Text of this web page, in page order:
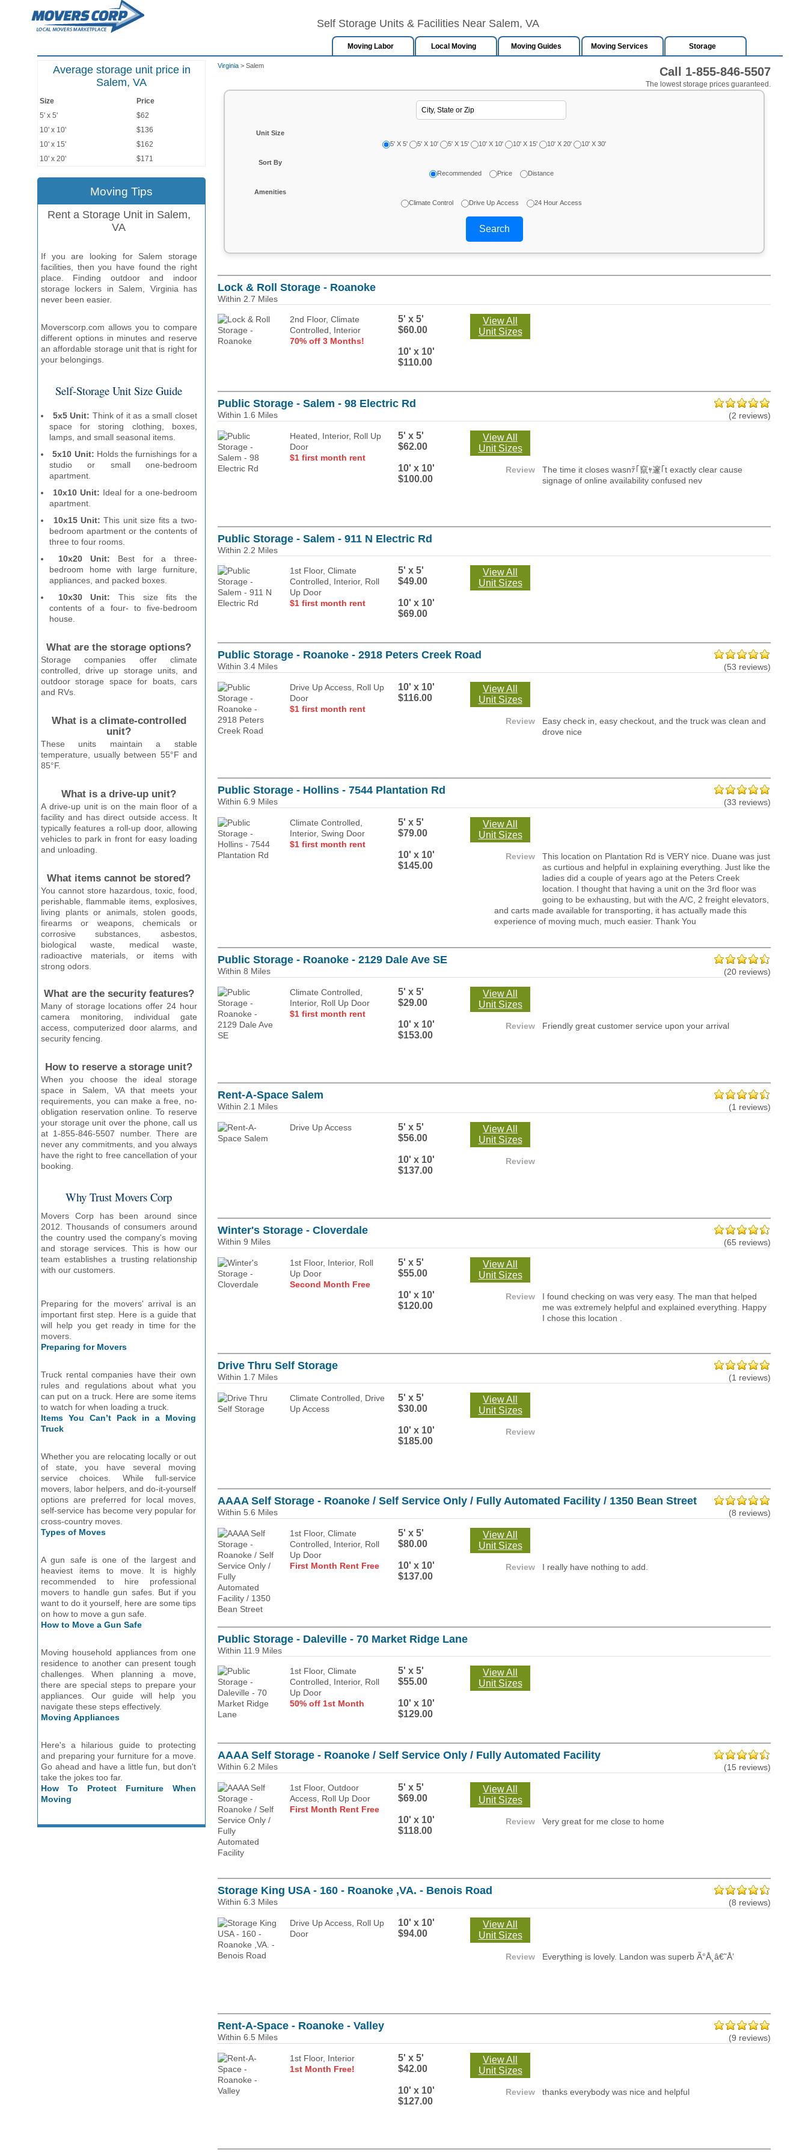
Self Storage Units & Facilities Near Salem, VA
Moving Labor Local Moving Moving Guides Moving Services Storage
Average storage unit price in
Salem, VA
Size
Price
5' x 5'
$62
10' x 10'
$136
10' x 15'
$162
10' x 20'
$171
Moving Tips
Rent a Storage Unit in Salem,
VA
If you are looking for Salem storage
facilities, then you have found the right
place. Finding outdoor and indoor
storage lockers in Salem, Virginia has
never been easier.
Moverscorp.com allows you to compare
different options in minutes and reserve
an affordable storage unit that is right for
your belongings.
Self-Storage Unit Size Guide
5x5 Unit: Think of it as a small closet
space for storing clothing, boxes,
lamps, and small seasonal items.
5x10 Unit: Holds the furnishings for a
studio or small one-bedroom
apartment.
10x10 Unit: Ideal for a one-bedroom
apartment.
10x15 Unit: This unit size fits a two-
bedroom apartment or the contents of
three to four rooms.
10x20 Unit: Best for a three-
bedroom home with large furniture,
appliances, and packed boxes.
10x30 Unit: This size fits the
contents of a four- to five-bedroom
house.
What are the storage options?
Storage companies offer climate
controlled, drive up storage units, and
outdoor storage space for boats, cars
and RVs.
What is a climate-controlled
unit?
These units maintain a stable
temperature, usually between 55°F and
85°F.
What is a drive-up unit?
A drive-up unit is on the main floor of a
facility and has direct outside access. It
typically features a roll-up door, allowing
vehicles to park in front for easy loading
and unloading.
What items cannot be stored?
You cannot store hazardous, toxic, food,
perishable, flammable items, explosives,
living plants or animals, stolen goods,
firearms or weapons, chemicals or
corrosive substances, asbestos,
biological waste, medical waste,
radioactive materials, or items with
strong odors.
What are the security features?
Many of storage locations offer 24 hour
camera monitoring, individual gate
access, computerized door alarms, and
security fencing.
How to reserve a storage unit?
When you choose the ideal storage
space in Salem, VA that meets your
requirements, you can make a free, no-
obligation reservation online. To reserve
your storage unit over the phone, call us
at 1-855-846-5507 number. There are
never any commitments, and you always
have the right to free cancellation of your
booking.
Why Trust Movers Corp
Movers Corp has been around since
2012. Thousands of consumers around
the country used the company's moving
and storage services. This is how our
team establishes a trusting relationship
with our customers.
Preparing for the movers' arrival is an
important first step. Here is a guide that
will help you get ready in time for the
movers.
Preparing for Movers
Truck rental companies have their own
rules and regulations about what you
can put on a truck. Here are some items
to watch for when loading a truck.
Items You Can’t Pack in a Moving
Truck
Whether you are relocating locally or out
of state, you have several moving
service choices. While full-service
movers, labor helpers, and do-it-yourself
options are preferred for local moves,
self-service has become very popular for
cross-country moves.
Types of Moves
A gun safe is one of the largest and
heaviest items to move. It is highly
recommended to hire professional
movers to handle gun safes. But if you
want to do it yourself, here are some tips
on how to move a gun safe.
How to Move a Gun Safe
Moving household appliances from one
residence to another can present tough
challenges. When planning a move,
there are special steps to prepare your
appliances. Our guide will help you
navigate these steps effectively.
Moving Appliances
Here's a hilarious guide to protecting
and preparing your furniture for a move.
Go ahead and have a little fun, but don't
take the jokes too far.
How To Protect Furniture When
Moving
Call 1-855-846-5507
The lowest storage prices guaranteed.
Virginia > Salem
Unit Size
5' X 5'
5' X 10' 5' X 15' 10' X 10' 10' X 15' 10' X 20' 10' X 30'
Sort By
Recommended
Price Distance
Amenities
Climate Control
Drive Up Access 24 Hour Access
Lock & Roll Storage - Roanoke
Within 2.7 Miles
2nd Floor, Climate
Controlled, Interior
70% off 3 Months!
5' x 5'
$60.00
10' x 10'
$110.00
View All
Unit Sizes
(2 reviews)
Public Storage - Salem - 98 Electric Rd
Within 1.6 Miles
Heated, Interior, Roll Up
Door
$1 first month rent
5' x 5'
$62.00
10' x 10'
$100.00
View All
Unit Sizes
Review
The time it closes wasnﾃ｢竄ｬ邃｢t exactly clear cause
signage of online availability confused nev
Public Storage - Salem - 911 N Electric Rd
Within 2.2 Miles
1st Floor, Climate
Controlled, Interior, Roll
Up Door
$1 first month rent
5' x 5'
$49.00
10' x 10'
$69.00
View All
Unit Sizes
(53 reviews)
Public Storage - Roanoke - 2918 Peters Creek Road
Within 3.4 Miles
Drive Up Access, Roll Up
Door
$1 first month rent
10' x 10'
$116.00
View All
Unit Sizes
Review
Easy check in, easy checkout, and the truck was clean and
drove nice
(33 reviews)
Public Storage - Hollins - 7544 Plantation Rd
Within 6.9 Miles
Climate Controlled,
Interior, Swing Door
$1 first month rent
5' x 5'
$79.00
10' x 10'
$145.00
View All
Unit Sizes
Review
This location on Plantation Rd is VERY nice. Duane was just
as curtious and helpful in explaining everything. Just like the
ladies did a couple of years ago at the Peters Creek
location. I thought that having a unit on the 3rd floor was
going to be exhausting, but with the A/C, 2 freight elevators,
and carts made available for transporting, it has actually made this
experience of moving much, much easier. Thank You
(20 reviews)
Public Storage - Roanoke - 2129 Dale Ave SE
Within 8 Miles
Climate Controlled,
Interior, Roll Up Door
$1 first month rent
5' x 5'
$29.00
10' x 10'
$153.00
View All
Unit Sizes
Review Friendly great customer service upon your arrival
(1 reviews)
Rent-A-Space Salem
Within 2.1 Miles
Drive Up Access
5' x 5'
$56.00
10' x 10'
$137.00
View All
Unit Sizes
Review
(65 reviews)
Winter's Storage - Cloverdale
Within 9 Miles
1st Floor, Interior, Roll
Up Door
Second Month Free
5' x 5'
$55.00
10' x 10'
$120.00
View All
Unit Sizes
Review
I found checking on was very easy. The man that helped
me was extremely helpful and explained everything. Happy
I chose this location .
(1 reviews)
Drive Thru Self Storage
Within 1.7 Miles
Climate Controlled, Drive
Up Access
5' x 5'
$30.00
10' x 10'
$185.00
View All
Unit Sizes
Review
(8 reviews)
AAAA Self Storage - Roanoke / Self Service Only / Fully Automated Facility / 1350 Bean Street
Within 5.6 Miles
1st Floor, Climate
Controlled, Interior, Roll
Up Door
First Month Rent Free
5' x 5'
$80.00
10' x 10'
$137.00
View All
Unit Sizes
Review I really have nothing to add.
Public Storage - Daleville - 70 Market Ridge Lane
Within 11.9 Miles
1st Floor, Climate
Controlled, Interior, Roll
Up Door
50% off 1st Month
5' x 5'
$55.00
10' x 10'
$129.00
View All
Unit Sizes
(15 reviews)
AAAA Self Storage - Roanoke / Self Service Only / Fully Automated Facility
Within 6.2 Miles
1st Floor, Outdoor
Access, Roll Up Door
First Month Rent Free
5' x 5'
$69.00
10' x 10'
$118.00
View All
Unit Sizes
Review Very great for me close to home
(8 reviews)
Storage King USA - 160 - Roanoke ,VA. - Benois Road
Within 6.3 Miles
Drive Up Access, Roll Up
Door
10' x 10'
$94.00
View All
Unit Sizes
Review Everything is lovely. Landon was superb Ã°Å¸â€˜Å’
(9 reviews)
Rent-A-Space - Roanoke - Valley
Within 6.5 Miles
1st Floor, Interior
1st Month Free!
5' x 5'
$42.00
10' x 10'
$127.00
View All
Unit Sizes
Review thanks everybody was nice and helpful